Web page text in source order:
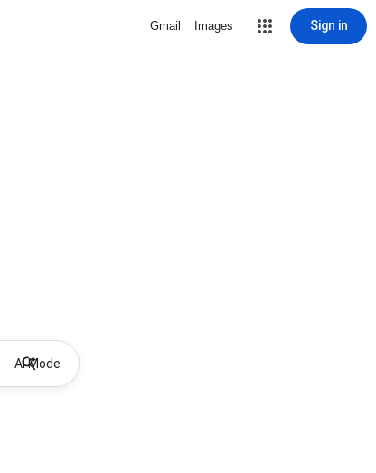
Gmail Images Sign in
AI Mode